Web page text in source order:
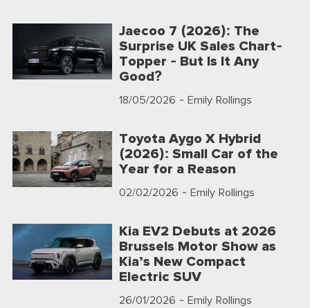
Jaecoo 7 (2026): The
Surprise UK Sales Chart-
Topper - But Is It Any
Good?
18/05/2026 - Emily Rollings
Toyota Aygo X Hybrid
(2026): Small Car of the
Year for a Reason
02/02/2026 - Emily Rollings
Kia EV2 Debuts at 2026
Brussels Motor Show as
Kia’s New Compact
Electric SUV
26/01/2026 - Emily Rollings